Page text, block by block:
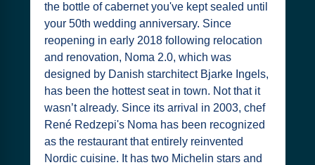
the bottle of cabernet you've kept sealed until
your 50th wedding anniversary. Since
reopening in early 2018 following relocation
and renovation, Noma 2.0, which was
designed by Danish starchitect Bjarke Ingels,
has been the hottest seat in town. Not that it
wasn’t already. Since its arrival in 2003, chef
René Redzepi's Noma has been recognized
as the restaurant that entirely reinvented
Nordic cuisine. It has two Michelin stars and